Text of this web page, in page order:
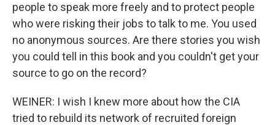
people to speak more freely and to protect people
who were risking their jobs to talk to me. You used
no anonymous sources. Are there stories you wish
you could tell in this book and you couldn't get your
source to go on the record?
WEINER: I wish I knew more about how the CIA
tried to rebuild its network of recruited foreign